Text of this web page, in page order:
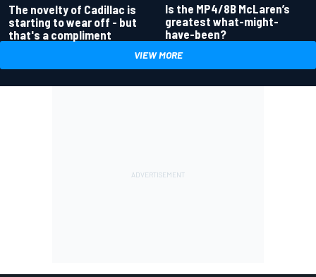
The novelty of Cadillac is
starting to wear off - but
that's a compliment
Is the MP4/8B McLaren’s
greatest what-might-
have-been?
VIEW MORE